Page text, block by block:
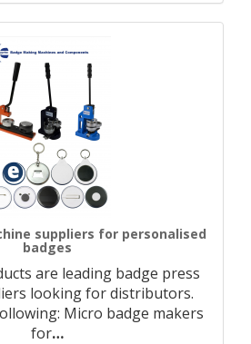
suppliers for personalised
badges
are leading badge press
looking for distributors.
Micro badge makers
for…